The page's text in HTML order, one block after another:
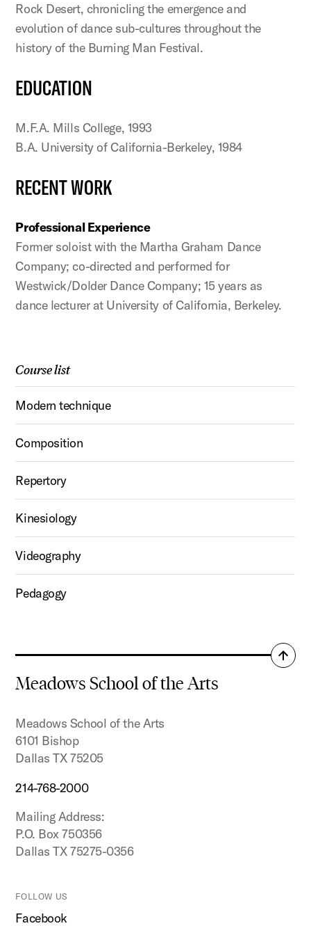
Rock Desert, chronicling the emergence and
evolution of dance sub-cultures throughout the
history of the Burning Man Festival.
EDUCATION
M.F.A. Mills College, 1993
B.A. University of California-Berkeley, 1984
RECENT WORK
Professional Experience
Former soloist with the Martha Graham Dance
Company; co-directed and performed for
Westwick/Dolder Dance Company; 15 years as
dance lecturer at University of California, Berkeley.
Course list
Modern technique
Composition
Repertory
Kinesiology
Videography
Pedagogy
Meadows School of the Arts
Meadows School of the Arts
6101 Bishop
Dallas TX 75205
214-768-2000
Mailing Address:
P.O. Box 750356
Dallas TX 75275-0356
FOLLOW US
Facebook
Back